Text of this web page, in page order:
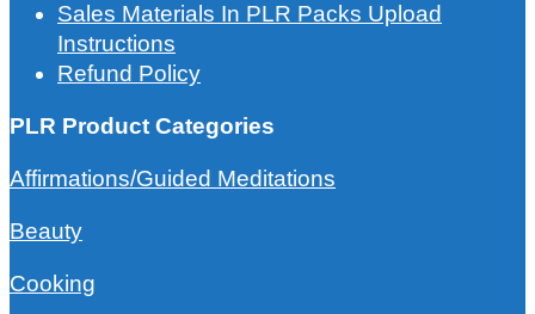
Sales Materials In PLR Packs Upload
Instructions
Refund Policy
PLR Product Categories
Affirmations/Guided Meditations
Beauty
Cooking